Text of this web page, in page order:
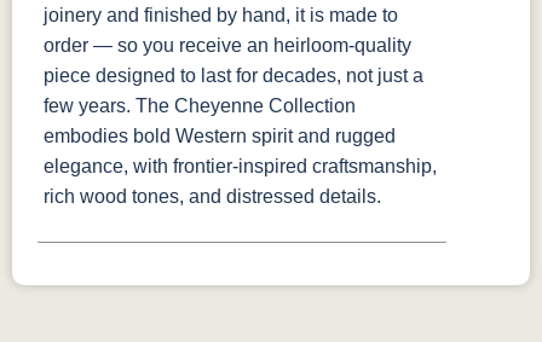
joinery and finished by hand, it is made to
order — so you receive an heirloom-quality
piece designed to last for decades, not just a
few years. The Cheyenne Collection
embodies bold Western spirit and rugged
elegance, with frontier-inspired craftsmanship,
rich wood tones, and distressed details.